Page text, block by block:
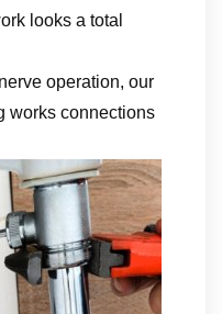
looks a total
operation, our
works connections